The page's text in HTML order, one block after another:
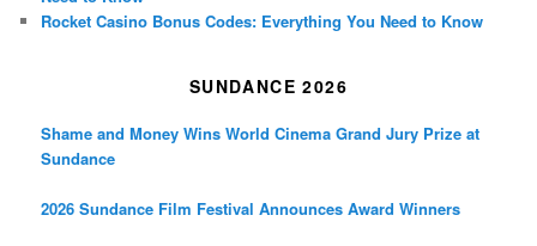
Rocket Casino Bonus Codes: Everything You Need to Know
SUNDANCE 2026
Shame and Money Wins World Cinema Grand Jury Prize at
Sundance
2026 Sundance Film Festival Announces Award Winners